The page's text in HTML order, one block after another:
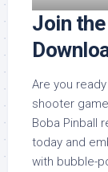
Join
Are you
shooter
Boba Pinball
today and
with bubble-